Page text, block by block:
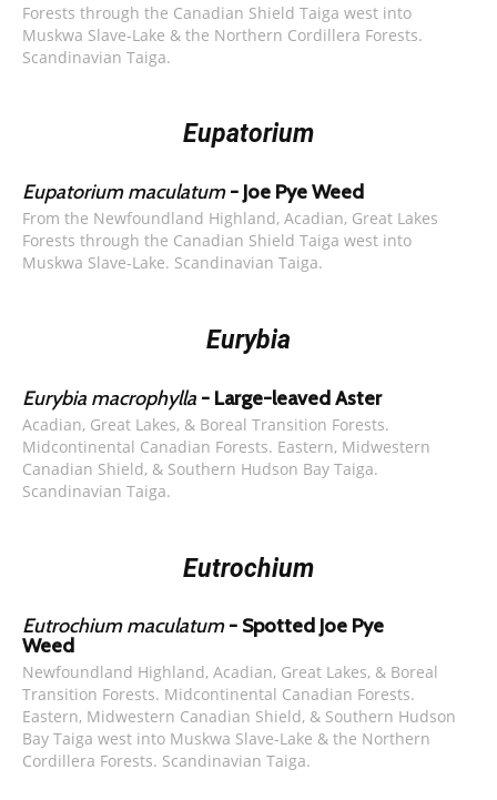
Forests through the Canadian Shield Taiga west into
Muskwa Slave-Lake & the Northern Cordillera Forests.
Scandinavian Taiga.
Eupatorium
Eupatorium maculatum - Joe Pye Weed
From the Newfoundland Highland, Acadian, Great Lakes
Forests through the Canadian Shield Taiga west into
Muskwa Slave-Lake. Scandinavian Taiga.
Eurybia
Eurybia macrophylla - Large-leaved Aster
Acadian, Great Lakes, & Boreal Transition Forests.
Midcontinental Canadian Forests. Eastern, Midwestern
Canadian Shield, & Southern Hudson Bay Taiga.
Scandinavian Taiga.
Eutrochium
Eutrochium maculatum - Spotted Joe Pye
Weed
Newfoundland Highland, Acadian, Great Lakes, & Boreal
Transition Forests. Midcontinental Canadian Forests.
Eastern, Midwestern Canadian Shield, & Southern Hudson
Bay Taiga west into Muskwa Slave-Lake & the Northern
Cordillera Forests. Scandinavian Taiga.